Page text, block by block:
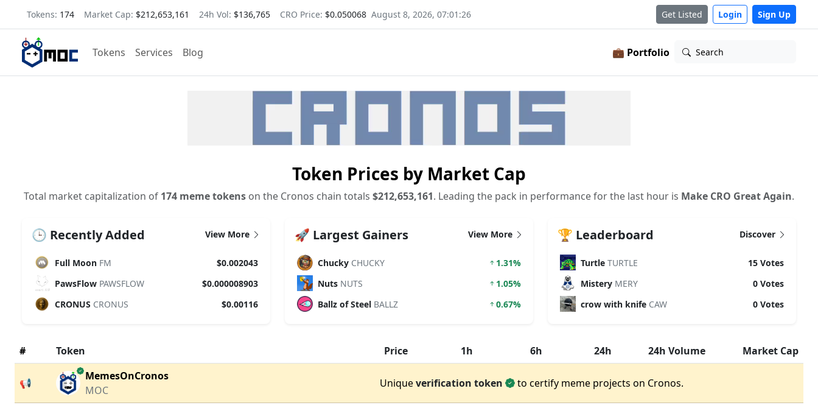
Tokens: 174 Market Cap: $212,653,161 24h Vol: $136,765 CRO Price: $0.050068 August 8, 2026, 07:01:27 Get Listed Login Sign Up
Tokens Services Blog 💼 Portfolio Search
Token Prices by Market Cap
Total market capitalization of 174 meme tokens on the Cronos chain totals $212,653,161. Leading the pack in performance for the last hour is Make CRO Great Again.
🕒 Recently Added View More
Full Moon FM
$0.002043
PawsFlow PAWSFLOW
$0.000008903
CRONUS CRONUS $0.00116
🚀 Largest Gainers View More
Chucky CHUCKY
1.31%
Nuts NUTS
1.05%
Ballz of Steel BALLZ 0.67%
🏆 Leaderboard Discover
Turtle TURTLE
15 Votes
Mistery MERY
0 Votes
crow with knife CAW 0 Votes
# Token Price 1h 6h 24h 24h Volume Market Cap
📢
verified
MemesOnCronos
MOC
Uniqueverification token to certify meme projects on Cronos.